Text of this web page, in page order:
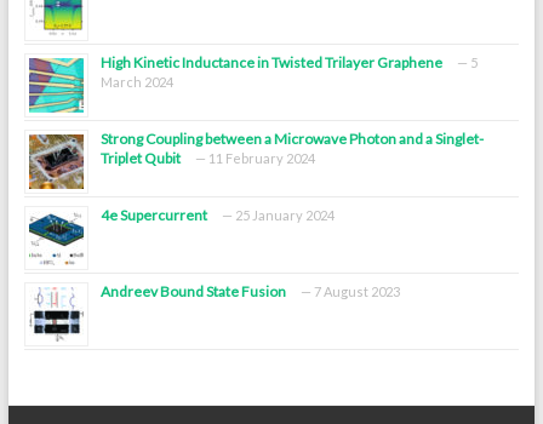
High Kinetic Inductance in Twisted Trilayer Graphene
5
March 2024
Strong Coupling between a Microwave Photon and a Singlet-
Triplet Qubit
11 February 2024
4e Supercurrent 25 January 2024
Andreev Bound State Fusion 7 August 2023